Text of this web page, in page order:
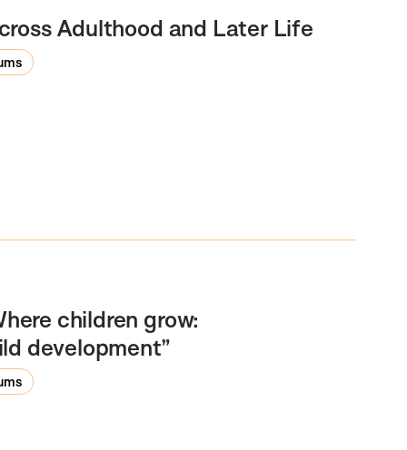
Adulthood and Later Life
children grow:
development”